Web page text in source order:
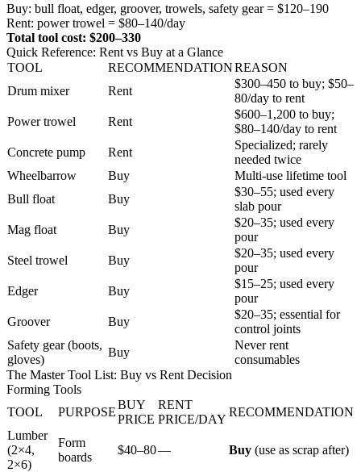
Buy: bull float, edger, groover, trowels, safety gear = $120–190
Rent: power trowel = $80–140/day
Total tool cost: $200–330
Quick Reference: Rent vs Buy at a Glance
TOOL
RECOMMENDATIONREASON
Drum mixer
Rent
$300–450 to buy; $50–
80/day to rent
Power trowel
Rent
$600–1,200 to buy;
$80–140/day to rent
Concrete pump
Rent
Specialized; rarely
needed twice
Wheelbarrow
Buy
Multi-use lifetime tool
Bull float
Buy
$30–55; used every
slab pour
Mag float
Buy
$20–35; used every
pour
Steel trowel
Buy
$20–35; used every
pour
Edger
Buy
$15–25; used every
pour
Groover
Buy
$20–35; essential for
control joints
Safety gear (boots,
gloves)
Buy
Never rent
consumables
The Master Tool List: Buy vs Rent Decision
Forming Tools
TOOL
PURPOSE
BUY
PRICE
RENT
PRICE/DAY
RECOMMENDATION
Lumber
(2×4,
2×6)
Form
boards
$40–80— Buy (use as scrap after)